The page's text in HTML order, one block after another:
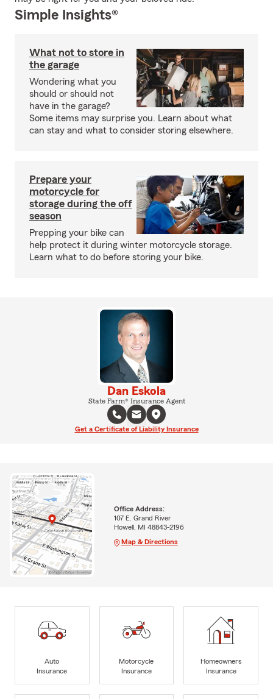
Simple Insights®
What not to store in
the garage
Wondering what you
should or should not
have in the garage?
Some items may surprise you. Learn about what
can stay and what to consider storing elsewhere.
Prepare your
motorcycle for
storage during the off
season
Prepping your bike can
help protect it during winter motorcycle storage.
Learn what to do before storing your bike.
Dan Eskola
State Farm® Insurance Agent
Get a Certificate of Liability Insurance
Office Address:
107 E. Grand River
Howell, MI 48843-2196
Map & Directions
Auto
Insurance
Motorcycle
Insurance
Homeowners
Insurance